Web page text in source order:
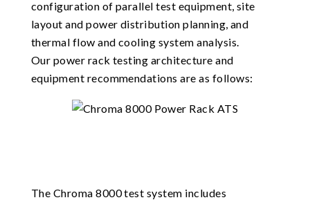
configuration of parallel test equipment, site
layout and power distribution planning, and
thermal flow and cooling system analysis.
Our power rack testing architecture and
equipment recommendations are as follows:
The Chroma 8000 test system includes